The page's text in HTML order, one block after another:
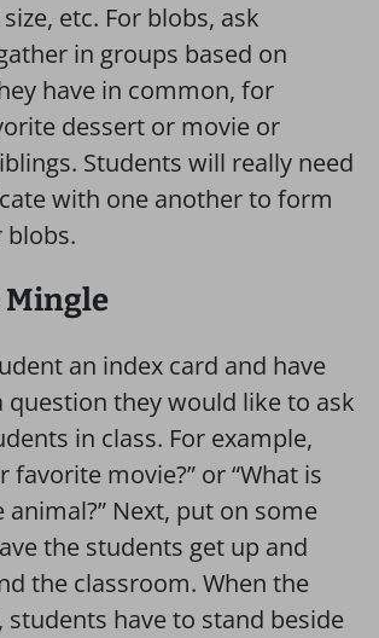
etc. For blobs, ask
in groups based on
have in common, for
dessert or movie or
Students will really need
with one another to form
blobs.
Mingle
an index card and have
they would like to ask
in class. For example,
favorite movie?” or “What is
Next, put on some
the students get up and
the classroom. When the
students have to stand beside